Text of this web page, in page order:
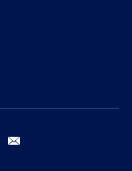
instagram